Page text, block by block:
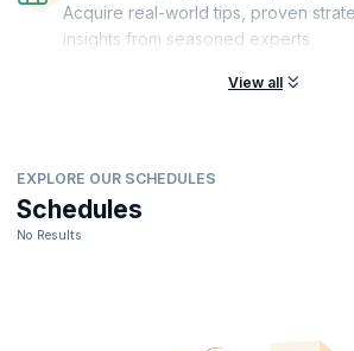
Acquire real-world tips, proven
insights from seasoned experts.
View all
EXPLORE OUR SCHEDULES
Schedules
No Results